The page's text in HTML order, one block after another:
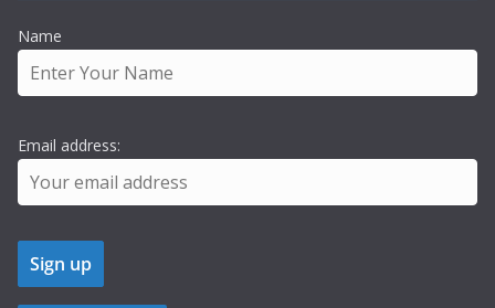
Name
Email address: